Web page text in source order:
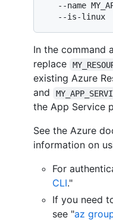
--name
In the command
replace
existing Azure
and
the App Service
See the Azure
information on
For
CLI."
If you need
see "az